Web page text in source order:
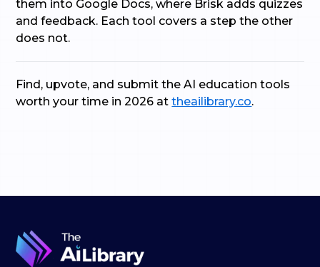
them into Google Docs, where Brisk adds quizzes
and feedback. Each tool covers a step the other
does not.
Find, upvote, and submit the AI education tools
worth your time in 2026 attheailibrary.co.